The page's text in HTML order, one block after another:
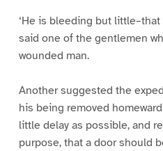
‘He is bleeding but little–that
said one of the gentlemen
wounded man.
Another suggested the
his being removed
little delay as possible, and
purpose, that a door should